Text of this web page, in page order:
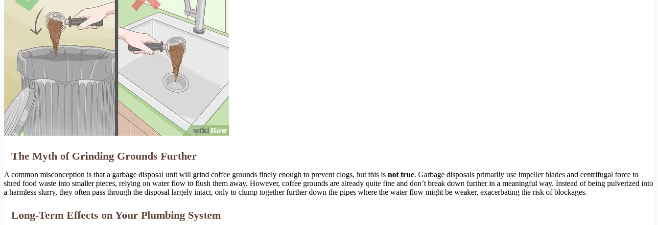
The Myth of Grinding Grounds Further
A common misconception is that a garbage disposal unit will grind coffee grounds finely enough to prevent clogs, but this is not true. Garbage disposals primarily use impeller blades and centrifugal force to
shred food waste into smaller pieces, relying on water flow to flush them away. However, coffee grounds are already quite fine and don’t break down further in a meaningful way. Instead of being pulverized into
a harmless slurry, they often pass through the disposal largely intact, only to clump together further down the pipes where the water flow might be weaker, exacerbating the risk of blockages.
Long-Term Effects on Your Plumbing System